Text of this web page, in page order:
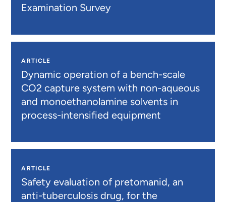
Examination Survey
ARTICLE
Dynamic operation of a bench-scale
CO2 capture system with non-aqueous
and monoethanolamine solvents in
process-intensified equipment
ARTICLE
Safety evaluation of pretomanid, an
anti-tuberculosis drug, for the